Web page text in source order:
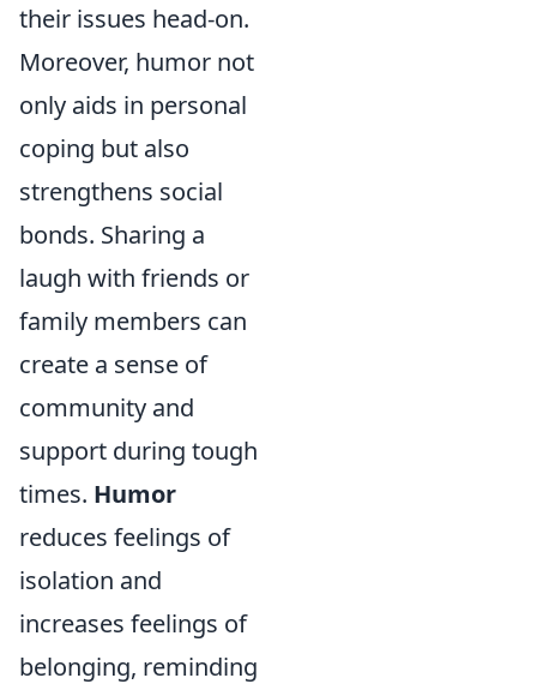
their issues head-on.
Moreover, humor not
only aids in personal
coping but also
strengthens social
bonds. Sharing a
laugh with friends or
family members can
create a sense of
community and
support during tough
times. Humor
reduces feelings of
isolation and
increases feelings of
belonging, reminding